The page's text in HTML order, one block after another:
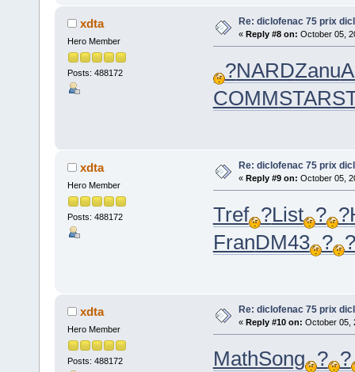
xdta
Hero Member
Posts: 488172
Re: diclofenac 75 prix
« Reply #8 on: October 05,
?NARDZanu
COMMSTAR
xdta
Hero Member
Posts: 488172
Re: diclofenac 75 prix
« Reply #9 on: October 05,
Tref ?List ? ?
FranDM43 ? ?
xdta
Hero Member
Posts: 488172
Re: diclofenac 75 prix
« Reply #10 on: October 05,
MathSong ? ?